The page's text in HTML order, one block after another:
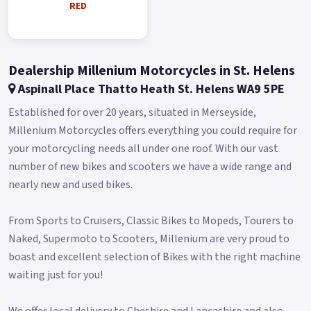
Blue and Red..RED
Dealership Millenium Motorcycles in St. Helens
Aspinall Place Thatto Heath St. Helens WA9 5PE
Established for over 20 years, situated in Merseyside,
Millenium Motorcycles offers everything you could require for
your motorcycling needs all under one roof. With our vast
number of new bikes and scooters we have a wide range and
nearly new and used bikes.
From Sports to Cruisers, Classic Bikes to Mopeds, Tourers to
Naked, Supermoto to Scooters, Millenium are very proud to
boast and excellent selection of Bikes with the right machine
waiting just for you!